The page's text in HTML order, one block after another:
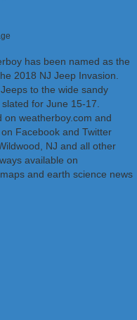
has been named as the
2018 NJ Jeep Invasion.
to the wide sandy
for June 15-17.
on weatherboy.com and
Facebook and Twitter
NJ and all other
available on
and earth science news